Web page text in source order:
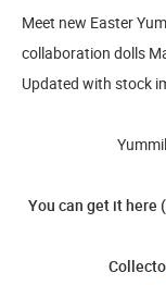
Meet new Easter
collaboration dolls
Updated with stock
You can get it here